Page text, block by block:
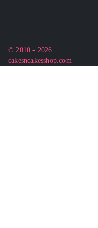
© 2010 - 2026
cakesncakesshop.com